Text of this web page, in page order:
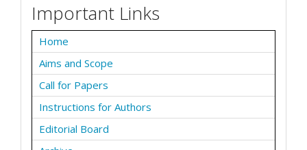
Important Links
Home
Aims and Scope
Call for Papers
Instructions for Authors
Editorial Board